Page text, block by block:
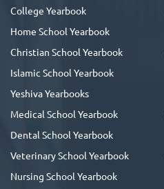
College Yearbook
Home School Yearbook
Christian School Yearbook
Islamic School Yearbook
Yeshiva Yearbooks
Medical School Yearbook
Dental School Yearbook
Veterinary School Yearbook
Nursing School Yearbook